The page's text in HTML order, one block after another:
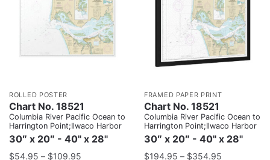
ROLLED POSTER
Chart No. 18521
Columbia River Pacific Ocean to
Harrington Point;Ilwaco Harbor
30″ x 20″ - 40" x 28"
$54.95 – $109.95
FRAMED PAPER PRINT
Chart No. 18521
Columbia River Pacific Ocean to
Harrington Point;Ilwaco Harbor
30″ x 20″ - 40" x 28"
$194.95 – $354.95